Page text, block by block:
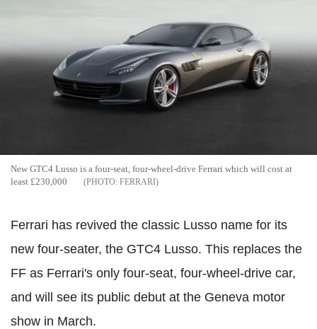
New GTC4 Lusso is a four-seat, four-wheel-drive Ferrari which will cost at
least £230,000
FERRARI
Ferrari has revived the classic Lusso name for its
new four-seater, the GTC4 Lusso. This replaces the
FF as Ferrari's only four-seat, four-wheel-drive car,
and will see its public debut at the Geneva motor
show in March.